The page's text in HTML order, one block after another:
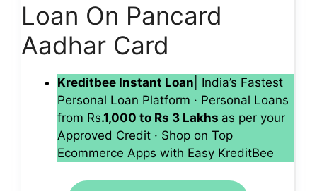
Loan On Pancard
Aadhar Card
Kreditbee Instant Loan | India’s Fastest
Personal Loan Platform · Personal Loans
from Rs.1,000 to Rs 3 Lakhs as per your
Approved Credit · Shop on Top
Ecommerce Apps with Easy KreditBee